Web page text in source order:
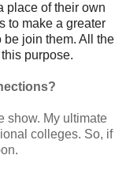
place of their own
to make a greater
be join them. All the
purpose.
show. My ultimate
colleges. So, if